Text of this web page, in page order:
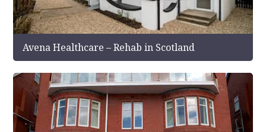
Avena Healthcare – Rehab in Scotland